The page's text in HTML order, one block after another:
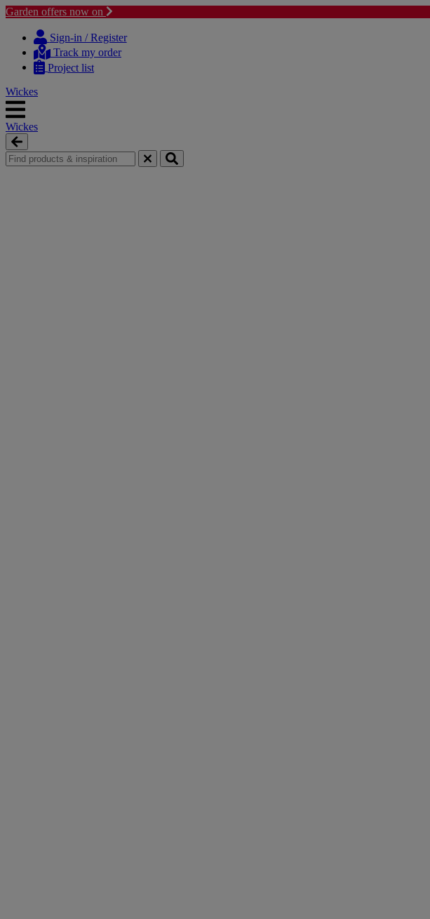
Garden offers now on
content
navigation
Sign-in / Register
Track my order
Project list
Wickes
Wickes